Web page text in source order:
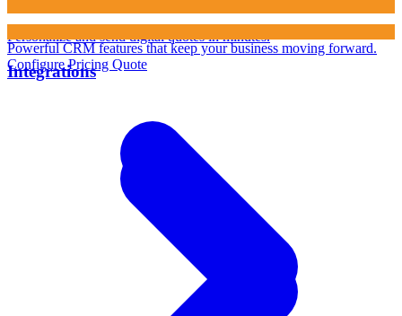
Personalize and send digital quotes in minutes.
Integrations
Powerful CRM features that keep your business moving forward.
Configure Pricing Quote